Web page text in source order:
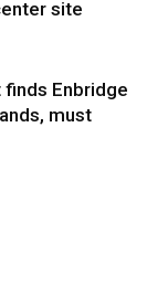
site
Enbridge
must